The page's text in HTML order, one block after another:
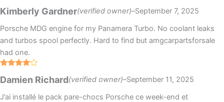
3out
Kimberly Gardner(verified owner)–September 7, 2025
Porsche MDG engine for my Panamera Turbo. No coolant leaks
and turbos spool perfectly. Hard to find but amgcarpartsforsale
had one.
out of 5
Damien Richard(verified owner)–September 11, 2025
J’ai installé le pack pare-chocs Porsche ce week-end et